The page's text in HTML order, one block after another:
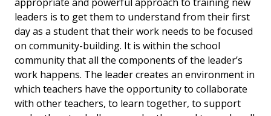
leaders is to get them to understand from their first
day as a student that their work needs to be focused
on community-building. It is within the school
community that all the components of the leader’s
work happens. The leader creates an environment in
which teachers have the opportunity to collaborate
with other teachers, to learn together, to support